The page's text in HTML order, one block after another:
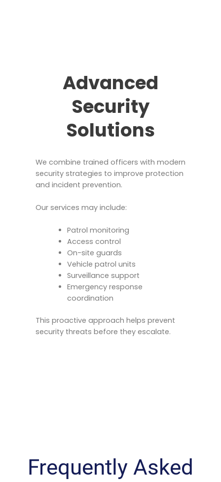
Advanced
Security
Solutions
We combine trained officers with modern
security strategies to improve protection
and incident prevention.
Our services may include:
Patrol monitoring
Access control
On-site guards
Vehicle patrol units
Surveillance support
Emergency response
coordination
This proactive approach helps prevent
security threats before they escalate.
Frequently Asked